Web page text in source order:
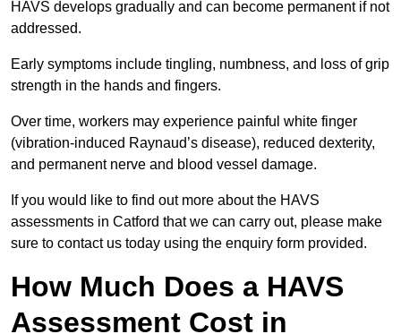
HAVS develops gradually and can become permanent if not
addressed.
Early symptoms include tingling, numbness, and loss of grip
strength in the hands and fingers.
Over time, workers may experience painful white finger
(vibration-induced Raynaud’s disease), reduced dexterity,
and permanent nerve and blood vessel damage.
If you would like to find out more about the HAVS
assessments in Catford that we can carry out, please make
sure to contact us today using the enquiry form provided.
How Much Does a HAVS
Assessment Cost in